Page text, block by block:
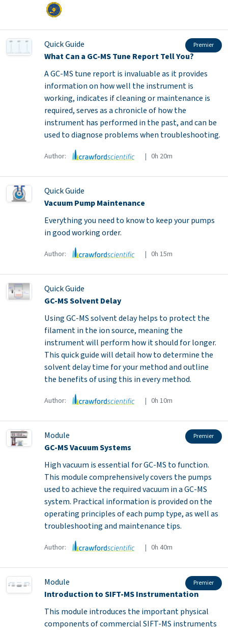
Quick Guide Premier
What Can a GC-MS Tune Report Tell You?
A GC-MS tune report is invaluable as it provides
information on how well the instrument is
working, indicates if cleaning or maintenance is
required, serves as a chronicle of how the
instrument has performed in the past, and can be
used to diagnose problems when troubleshooting.
Author: | 0h 20m
Quick Guide
Vacuum Pump Maintenance
Everything you need to know to keep your pumps
in good working order.
Author: | 0h 15m
Quick Guide
GC-MS Solvent Delay
Using GC-MS solvent delay helps to protect the
filament in the ion source, meaning the
instrument will perform how it should for longer.
This quick guide will detail how to determine the
solvent delay time for your method and outline
the benefits of using this in every method.
Author: | 0h 10m
Module Premier
GC-MS Vacuum Systems
High vacuum is essential for GC-MS to function.
This module comprehensively covers the pumps
used to achieve the required vacuum in a GC-MS
system. Practical information is provided on the
operating principles of each pump type, as well as
troubleshooting and maintenance tips.
Author: | 0h 40m
Module Premier
Introduction to SIFT-MS Instrumentation
This module introduces the important physical
components of commercial SIFT-MS instruments